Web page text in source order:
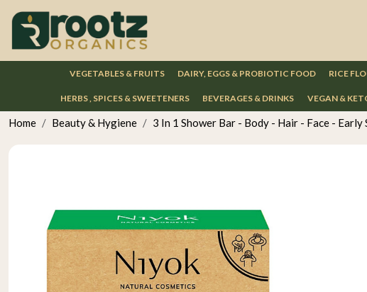
VEGETABLES & FRUITS DAIRY, EGGS & PROBIOTIC FOOD RICE
HERBS , SPICES & SWEETENERS BEVERAGES & DRINKS VEGAN &
Home Beauty & Hygiene 3 In 1 Shower Bar - Body - Hair - Face -